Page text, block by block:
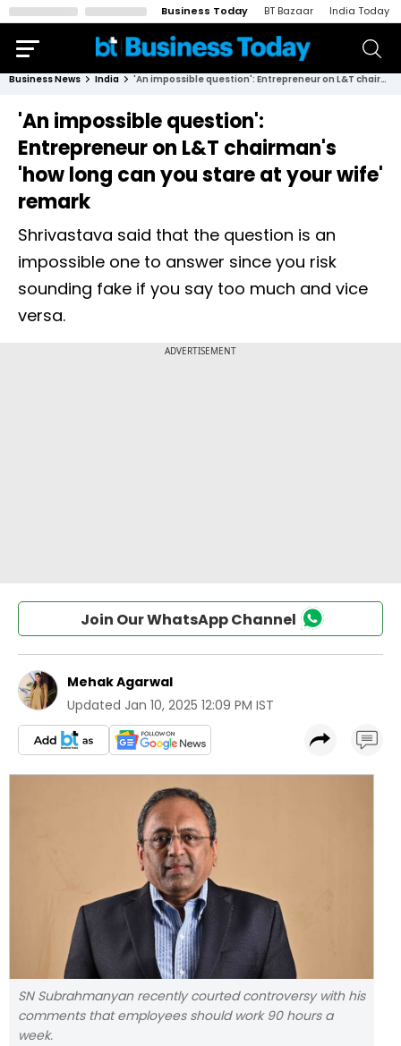
Business Today BT Bazaar India Today
Business News India 'An impossible question': Entrepreneur on L&T chairman's 'how long can you stare at your wife' remark
'An impossible question':
Entrepreneur on L&T chairman's
'how long can you stare at your wife'
remark
Shrivastava said that the question is an
impossible one to answer since you risk
sounding fake if you say too much and vice
versa.
Join Our WhatsApp Channel
Mehak Agarwal
Updated Jan 10, 2025 12:09 PM IST
SN Subrahmanyan recently courted controversy with his
comments that employees should work 90 hours a
week.